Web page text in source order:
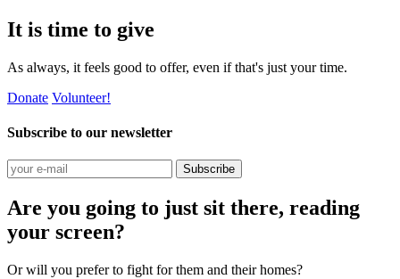
It is time to give
As always, it feels good to offer, even if that's just your time.
Donate Volunteer!
Subscribe to our newsletter
Subscribe
Are you going to just sit there, reading
your screen?
Or will you prefer to fight for them and their homes?